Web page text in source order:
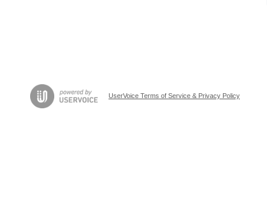
UserVoice Terms of Service & Privacy Policy